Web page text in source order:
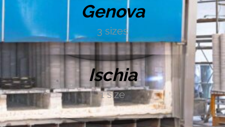
Genova
3 sizes
DISCOVER MORE →
Ischia
1 size
DISCOVER MORE →